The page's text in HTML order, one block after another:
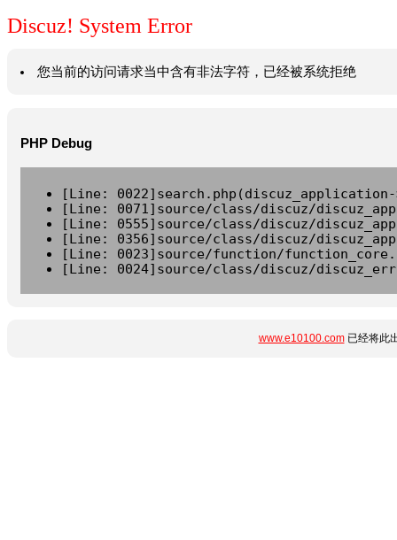
Discuz! System Error
您当前的访问请求当中含有非法字符，已经被系统拒绝
PHP Debug
[Line:
[Line: 0071]source/class/discuz/
[Line: 0555]source/class/discuz/
[Line: 0356]source/class/discuz/
[Line: 0023]source/function/
[Line: 0024]source/class/discuz/
www.e10100.com已经将此